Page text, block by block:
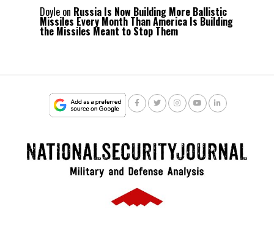
Doyle on Russia Is Now Building More Ballistic
Missiles Every Month Than America Is Building
the Missiles Meant to Stop Them